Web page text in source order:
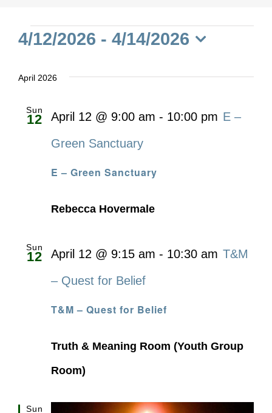
Events
4/12/2026 - 4/14/2026
date.
April 2026
Sun
12
E – Green Sanctuary
April 12 @ 9:00 am - 10:00 pm E –
Green Sanctuary
Rebecca Hovermale
Sun
12
T&M – Quest for Belief
April 12 @ 9:15 am - 10:30 am T&M
– Quest for Belief
Truth & Meaning Room (Youth Group
Room)
Sun